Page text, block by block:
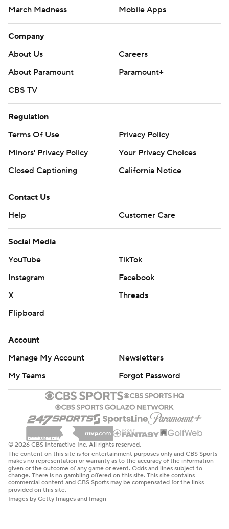
March Madness
Mobile Apps
Company
About Us
Careers
About Paramount
Paramount+
CBS TV
Regulation
Terms Of Use
Privacy Policy
Minors' Privacy Policy
Your Privacy Choices
Closed Captioning
California Notice
Contact Us
Help
Customer Care
Social Media
YouTube
TikTok
Instagram
Facebook
X
Threads
Flipboard
Account
Manage My Account
Newsletters
My Teams
Forgot Password
© 2026 CBS Interactive Inc. All rights reserved.
The content on this site is for entertainment purposes only and CBS Sports
makes no representation or warranty as to the accuracy of the information
given or the outcome of any game or event. Odds and lines subject to
change. There is no gambling offered on this site. This site contains
commercial content and CBS Sports may be compensated for the links
provided on this site.
Images by Getty Images and Imagn